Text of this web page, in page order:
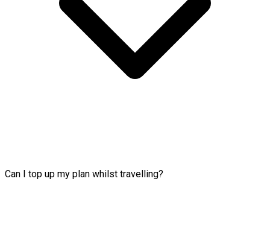
Can I top up my plan whilst travelling?